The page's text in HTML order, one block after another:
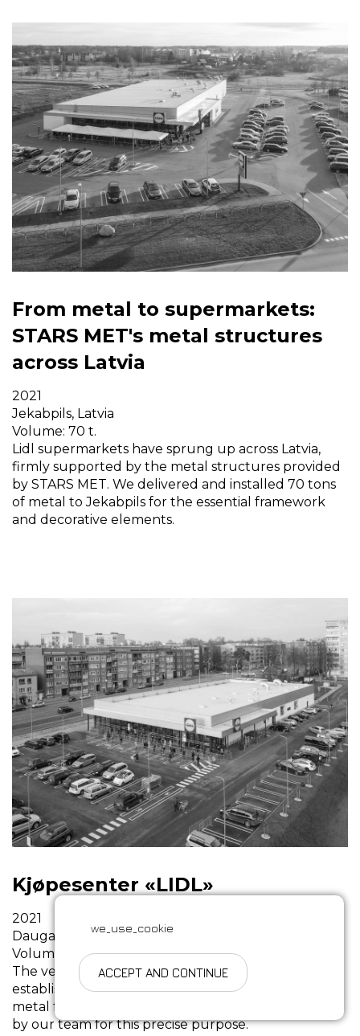
we_use_cookie
ACCEPT AND CONTINUE
From metal to supermarkets:
STARS MET's metal structures
across Latvia
2021
Jekabpils, Latvia
Volume: 70 t.
Lidl supermarkets have sprung up across Latvia,
firmly supported by the metal structures provided
by STARS MET. We delivered and installed 70 tons
of metal to Jekabpils for the essential framework
and decorative elements.
Kjøpesenter «LIDL»
2021
Daugavpils, Latvia
Volume: 70 t.
The very first Lidl outlet in Daugavpils was
established based on the assembly of the 22-meter
metal frameworks, which were expertly produced
by our team for this precise purpose.